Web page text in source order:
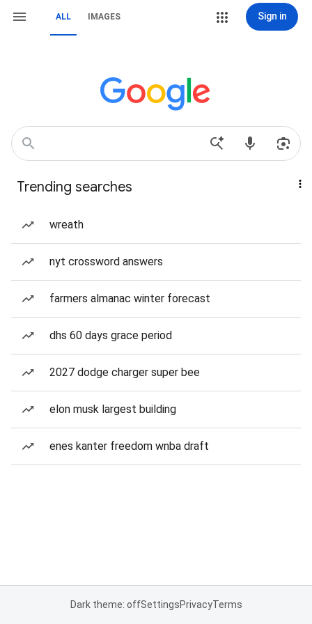
ALL IMAGES Sign in
Trending searches
wreath
nyt crossword answers
farmers almanac winter forecast
dhs 60 days grace period
2027 dodge charger super bee
elon musk largest building
enes kanter freedom wnba draft
Dark theme: offSettingsPrivacyTerms